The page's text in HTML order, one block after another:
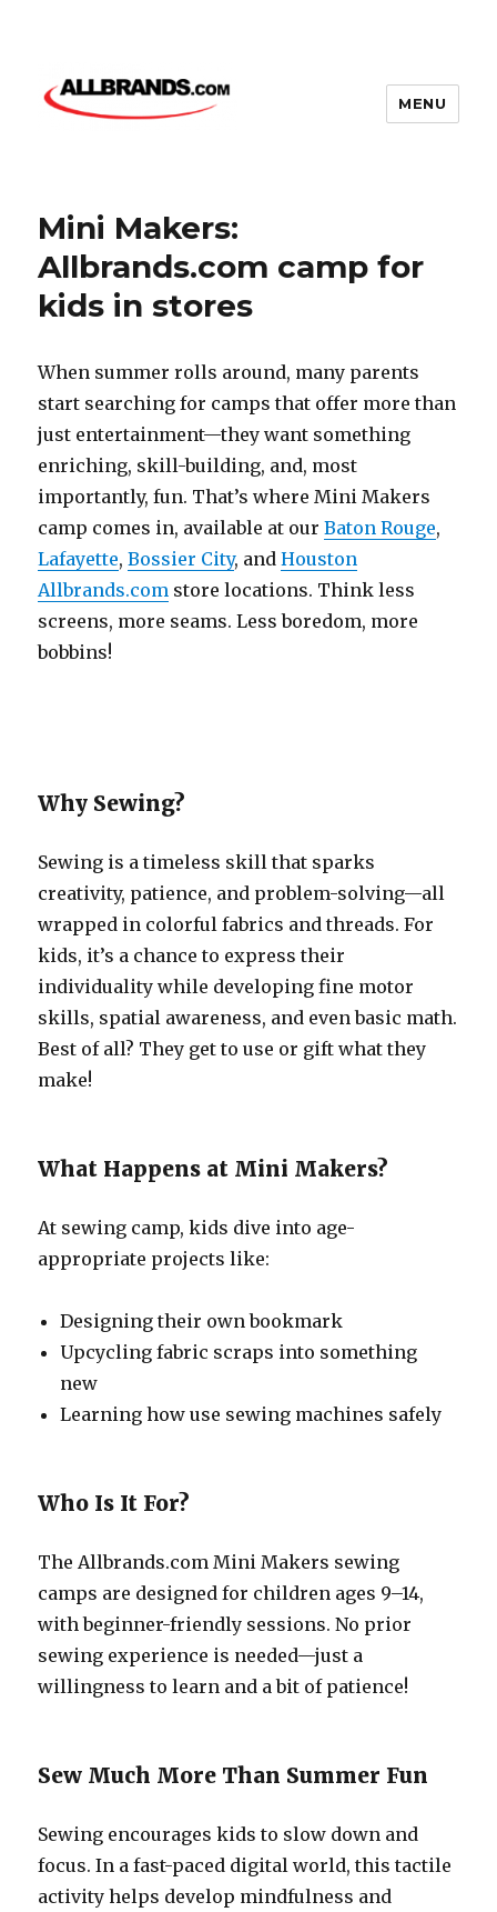
MENU
Mini Makers:
Allbrands.com camp for
kids in stores
When summer rolls around, many parents
start searching for camps that offer more than
just entertainment—they want something
enriching, skill-building, and, most
importantly, fun. That’s where Mini Makers
camp comes in, available at ourBaton Rouge,
Lafayette,Bossier City, andHouston
Allbrands.com store locations. Think less
screens, more seams. Less boredom, more
bobbins!
Why Sewing?
Sewing is a timeless skill that sparks
creativity, patience, and problem-solving—all
wrapped in colorful fabrics and threads. For
kids, it’s a chance to express their
individuality while developing fine motor
skills, spatial awareness, and even basic math.
Best of all? They get to use or gift what they
make!
What Happens at Mini Makers?
At sewing camp, kids dive into age-
appropriate projects like:
Designing their own bookmark
Upcycling fabric scraps into something
new
Learning how use sewing machines safely
Who Is It For?
The Allbrands.com Mini Makers sewing
camps are designed for children ages 9–14,
with beginner-friendly sessions. No prior
sewing experience is needed—just a
willingness to learn and a bit of patience!
Sew Much More Than Summer Fun
Sewing encourages kids to slow down and
focus. In a fast-paced digital world, this tactile
activity helps develop mindfulness and